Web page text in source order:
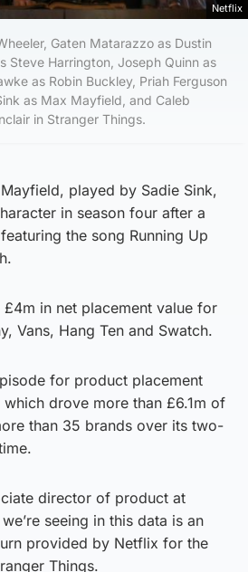
Netflix
Gaten Matarazzo as Dustin
Steve Harrington, Joseph Quinn as
as Robin Buckley, Priah Ferguson
as Max Mayfield, and Caleb
in Stranger Things.
played by Sadie Sink,
in season four after a
the song Running Up
in net placement value for
Vans, Hang Ten and Swatch.
for product placement
drove more than £6.1m of
than 35 brands over its two-
director of product at
seeing in this data is an
provided by Netflix for the
Things.